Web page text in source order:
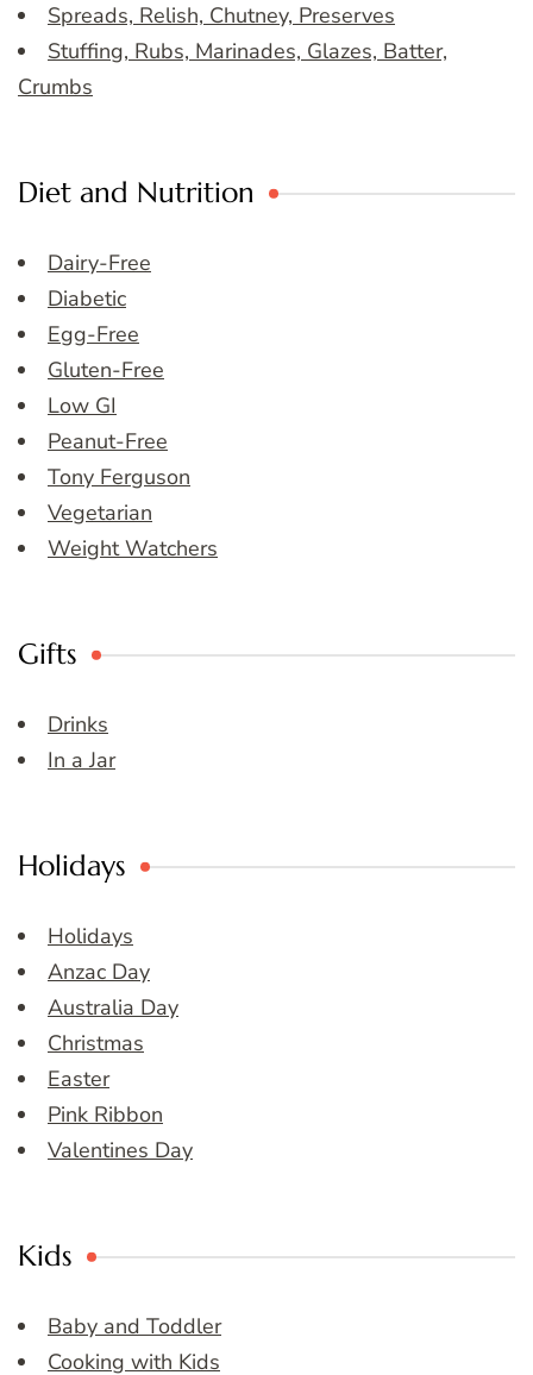
Spreads, Relish, Chutney, Preserves
Stuffing, Rubs, Marinades, Glazes, Batter,
Crumbs
Diet and Nutrition
Dairy-Free
Diabetic
Egg-Free
Gluten-Free
Low GI
Peanut-Free
Tony Ferguson
Vegetarian
Weight Watchers
Gifts
Drinks
In a Jar
Holidays
Holidays
Anzac Day
Australia Day
Christmas
Easter
Pink Ribbon
Valentines Day
Kids
Baby and Toddler
Cooking with Kids